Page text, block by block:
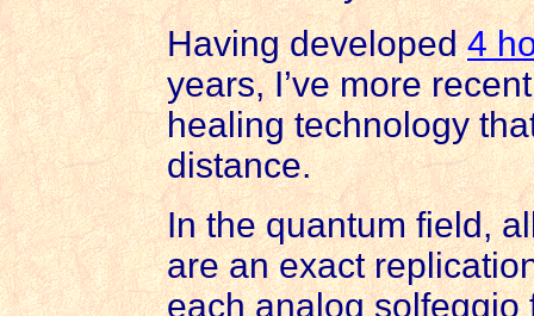
Having developed4
years, I’ve more
healing technology
distance.
In the quantum field,
are an exact
each analog solfeggio